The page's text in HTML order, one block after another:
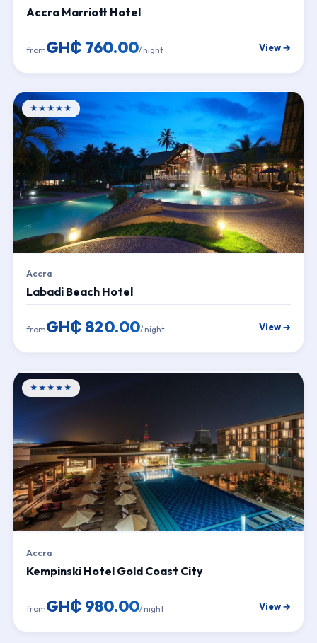
Accra Marriott Hotel
fromGH₵ 760.00/ night View →
★★★★★
Accra
Labadi Beach Hotel
fromGH₵ 820.00/ night View →
★★★★★
Accra
Kempinski Hotel Gold Coast City
fromGH₵ 980.00/ night View →